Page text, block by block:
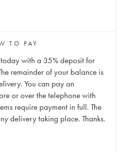
TO PAY
with a 35% deposit for
remainder of your balance is
You can pay an
or over the telephone with
require payment in full. The
delivery taking place. Thanks.